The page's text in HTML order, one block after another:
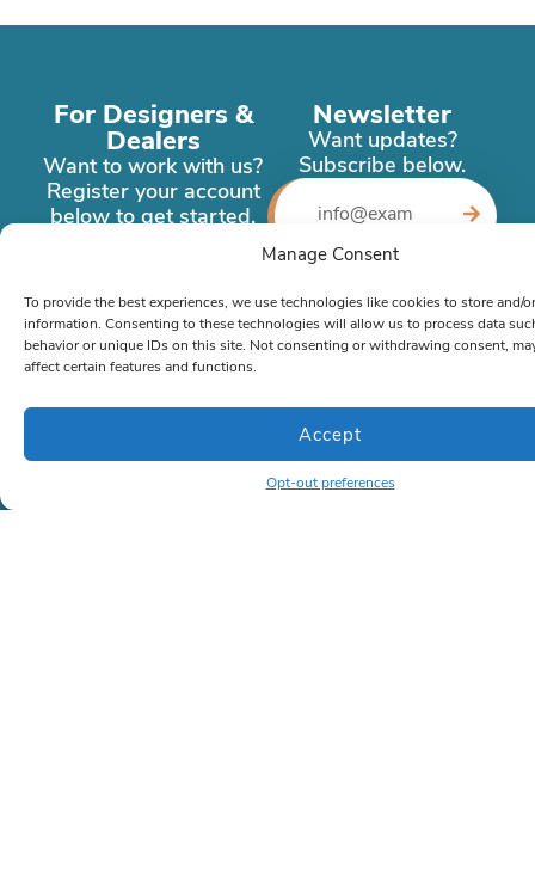
Manage Consent
To provide the best experiences, we use technologies like cookies to store and/
information. Consenting to these technologies will allow us to process data
behavior or unique IDs on this site. Not consenting or withdrawing consent,
affect certain features and functions.
Accept
Opt-out preferences
For Designers &
Dealers
Want to work with us?
Register your account
below to get started.
Newsletter
Want updates?
Subscribe below.
Company
About Us
Case Studies(Coming soon)
(Coming soon)